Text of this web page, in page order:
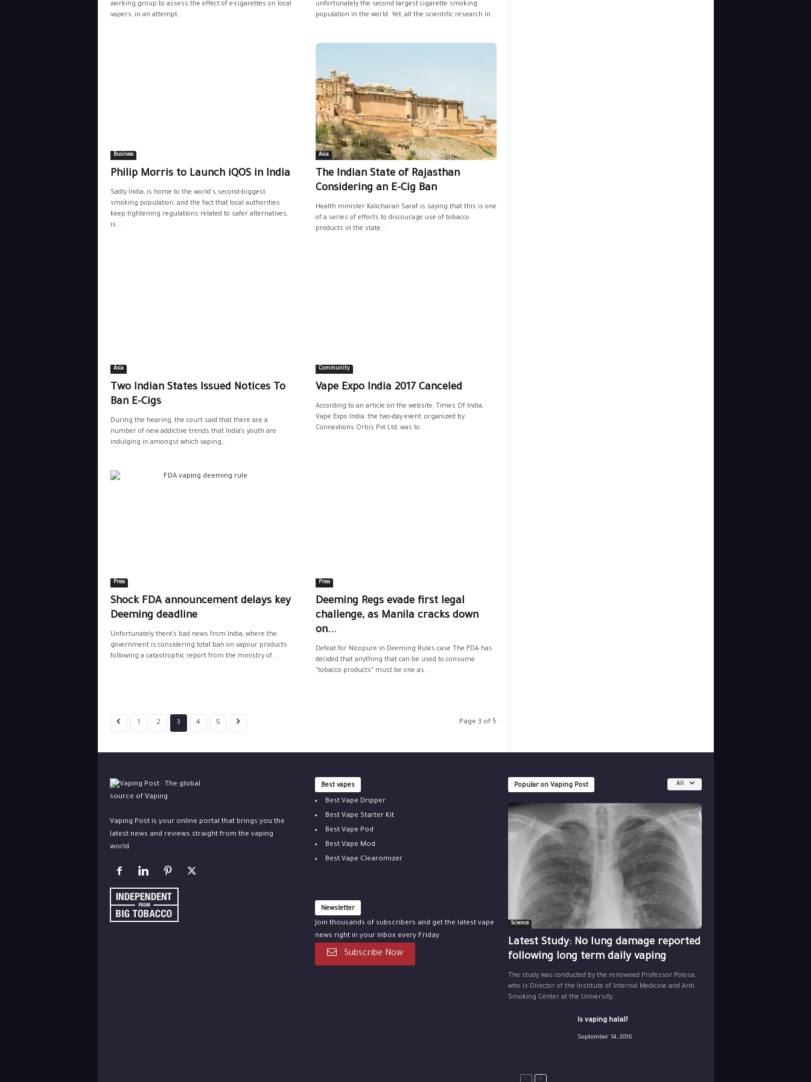
working group to assess the effect of e-cigarettes on local
vapers, in an attempt...
unfortunately the second largest cigarette smoking
population in the world. Yet, all the scientific research in...
Business
Philip Morris to Launch iQOS in India
Sadly India, is home to the world's second-biggest
smoking population, and the fact that local authorities
keep tightening regulations related to safer alternatives,
is...
Asia
The Indian State of Rajasthan
Considering an E-Cig Ban
Health minister Kalicharan Saraf is saying that this is one
of a series of efforts to discourage use of tobacco
products in the state...
Asia
Two Indian States Issued Notices To
Ban E-Cigs
During the hearing, the court said that there are a
number of new addictive trends that India’s youth are
indulging in amongst which vaping,...
Community
Vape Expo India 2017 Canceled
According to an article on the website, Times Of India,
Vape Expo India, the two-day event, organized by
Connextions Orbis Pvt Ltd, was to...
Press
Shock FDA announcement delays key
Deeming deadline
Unfortunately there’s bad news from India, where the
government is considering total ban on vapour products
following a catastrophic report from the ministry of...
Press
Deeming Regs evade first legal
challenge, as Manila cracks down
on...
Defeat for Nicopure in Deeming Rules case The FDA has
decided that anything that can be used to consume
“tobacco products” must be one as...
1 2 3 4 5 Page 3 of 5
Vaping Post is your online portal that brings you the
latest news and reviews straight from the vaping
world.
Best vapes
Best Vape Dripper
Best Vape Starter Kit
Best Vape Pod
Best Vape Mod
Best Vape Clearomizer
Newsletter
Join thousands of subscribers and get the latest vape
news right in your inbox every Friday.
Subscribe Now
Popular on Vaping Post All
Science
Latest Study: No lung damage reported
following long term daily vaping
The study was conducted by the renowned Professor Polosa,
who is Director of the Institute of Internal Medicine and Anti
Smoking Center at the University...
Is vaping halal?
September 14, 2016